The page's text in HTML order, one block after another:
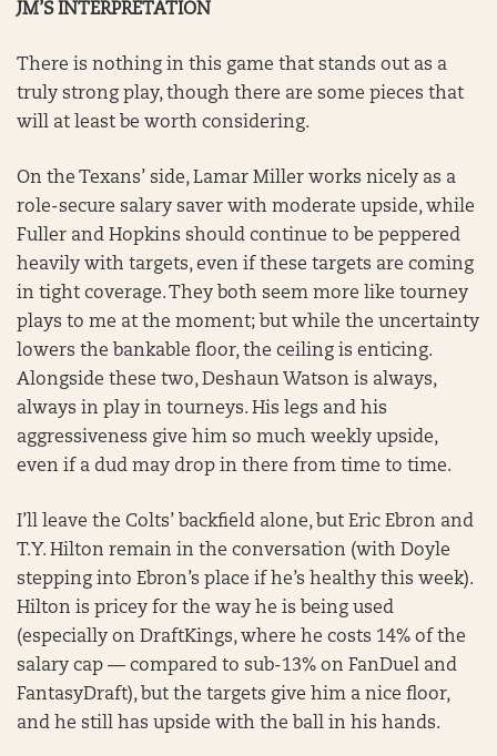
JM’S INTERPRETATION
There is nothing in this game that stands out as a
truly strong play, though there are some pieces that
will at least be worth considering.
On the Texans’ side, Lamar Miller works nicely as a
role-secure salary saver with moderate upside, while
Fuller and Hopkins should continue to be peppered
heavily with targets, even if these targets are coming
in tight coverage. They both seem more like tourney
plays to me at the moment; but while the uncertainty
lowers the bankable floor, the ceiling is enticing.
Alongside these two, Deshaun Watson is always,
always in play in tourneys. His legs and his
aggressiveness give him so much weekly upside,
even if a dud may drop in there from time to time.
I’ll leave the Colts’ backfield alone, but Eric Ebron and
T.Y. Hilton remain in the conversation (with Doyle
stepping into Ebron’s place if he’s healthy this week).
Hilton is pricey for the way he is being used
(especially on DraftKings, where he costs 14% of the
salary cap — compared to sub-13% on FanDuel and
FantasyDraft), but the targets give him a nice floor,
and he still has upside with the ball in his hands.